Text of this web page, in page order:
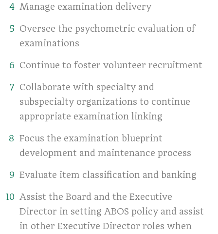
Manage examination delivery
Oversee the psychometric evaluation of
examinations
Continue to foster volunteer recruitment
Collaborate with specialty and
subspecialty organizations to continue
appropriate examination linking
Focus the examination blueprint
development and maintenance process
Evaluate item classification and banking
Assist the Board and the Executive
Director in setting ABOS policy and assist
in other Executive Director roles when